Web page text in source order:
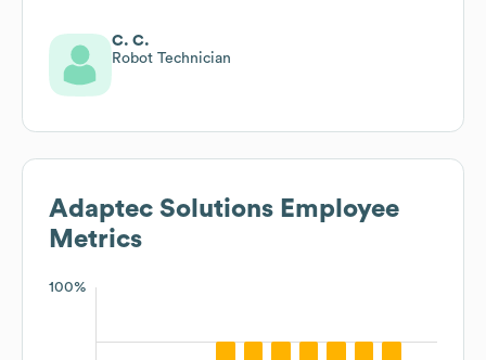
C. C.
Robot Technician
Adaptec Solutions Employee
Metrics
100%